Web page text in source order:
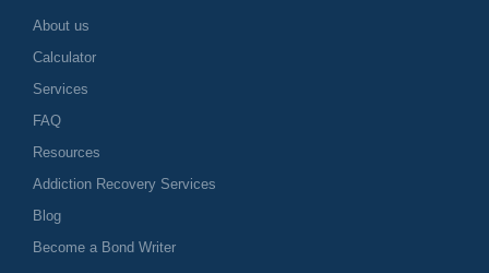
About us
Calculator
Services
FAQ
Resources
Addiction Recovery Services
Blog
Become a Bond Writer